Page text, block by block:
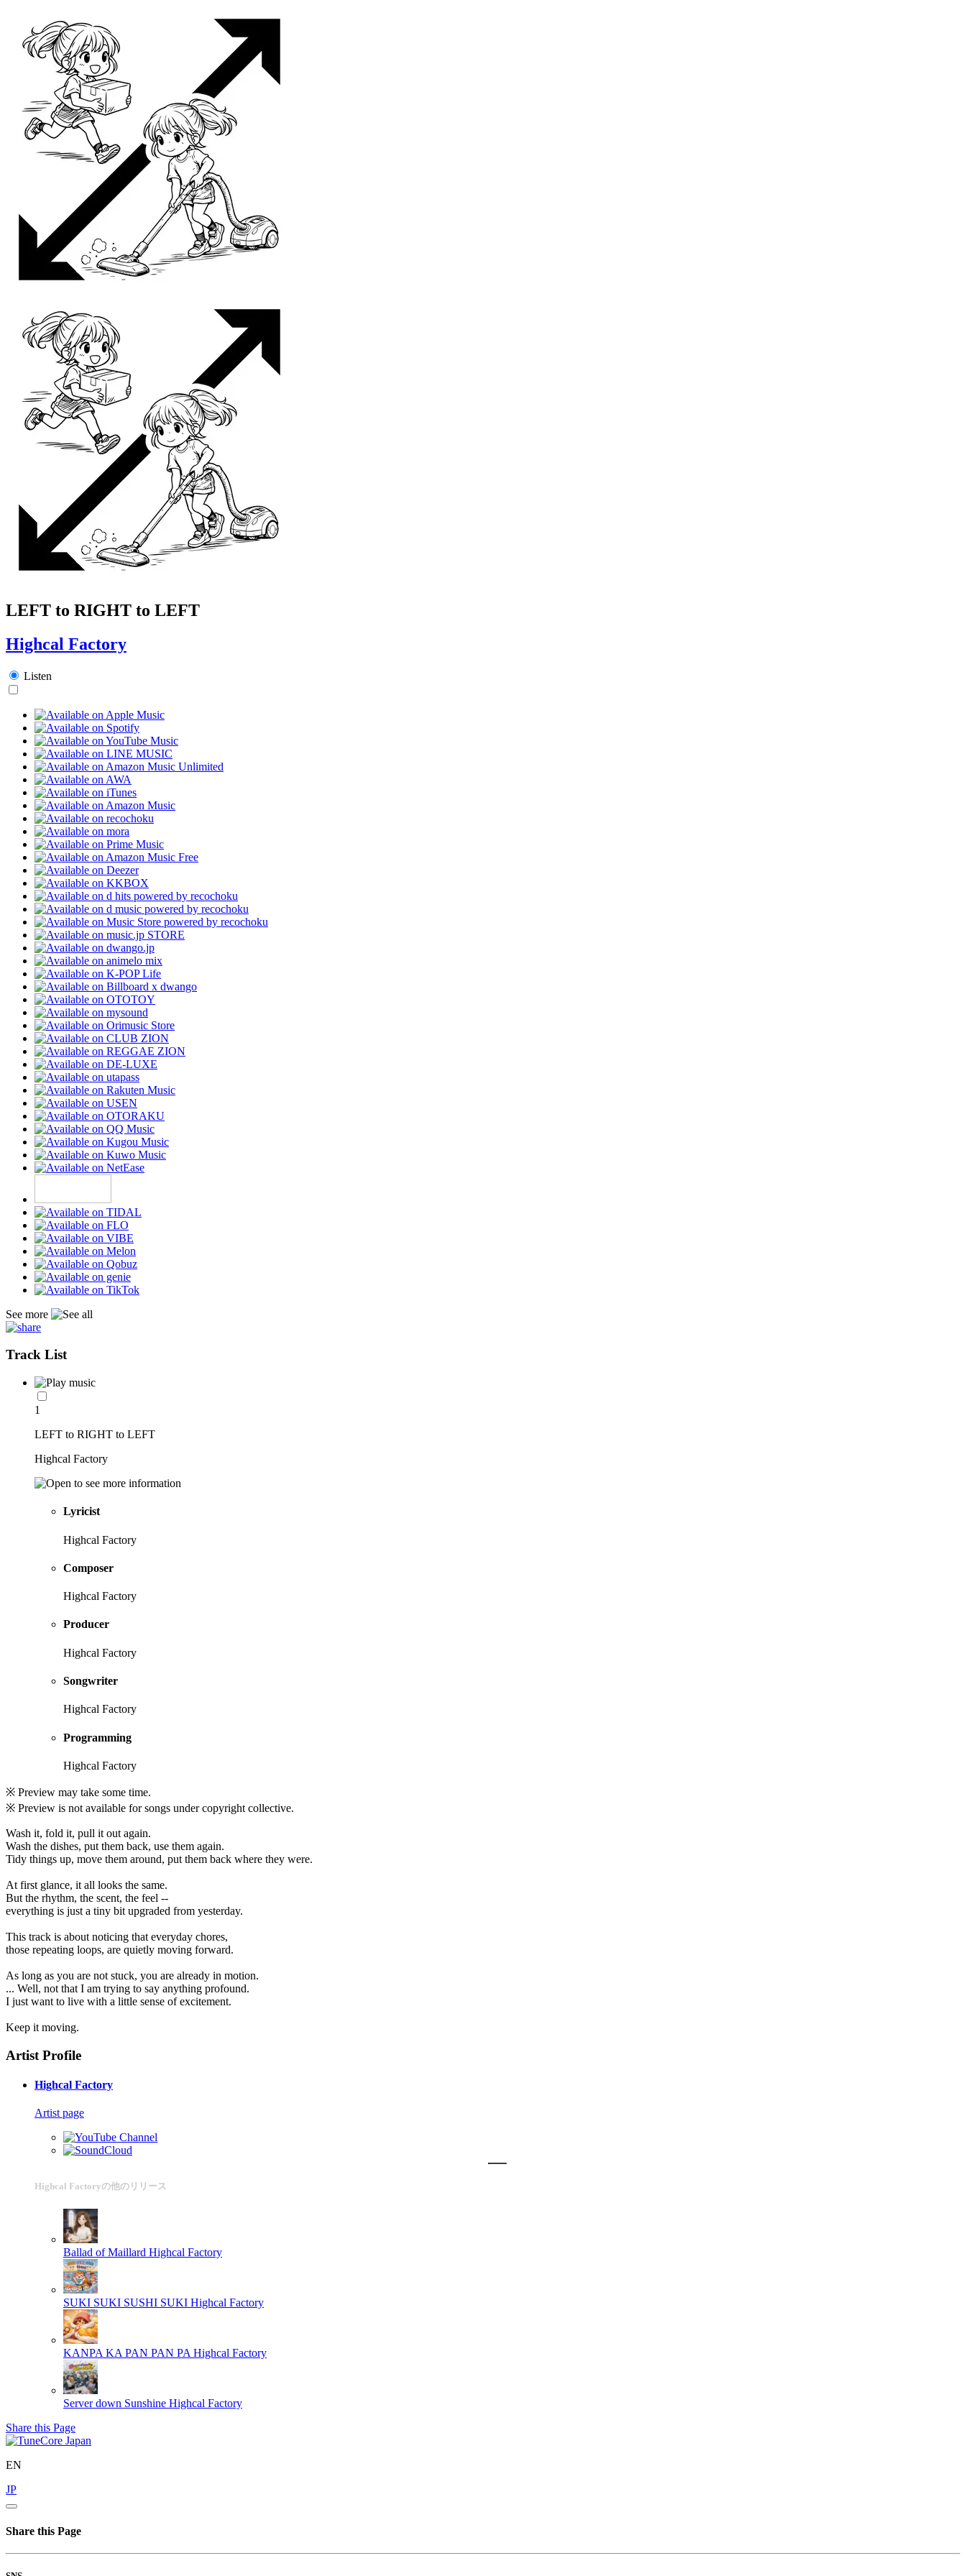
LEFT to RIGHT to LEFT
Highcal Factory
Listen
See more
Track List
1
LEFT to RIGHT to LEFT
Highcal Factory
Lyricist
Highcal Factory
Composer
Highcal Factory
Producer
Highcal Factory
Songwriter
Highcal Factory
Programming
Highcal Factory
※ Preview may take some time.
※ Preview is not available for songs under copyright collective.
Wash it, fold it, pull it out again.
Wash the dishes, put them back, use them again.
Tidy things up, move them around, put them back where they were.
At first glance, it all looks the same.
But the rhythm, the scent, the feel --
everything is just a tiny bit upgraded from yesterday.
This track is about noticing that everyday chores,
those repeating loops, are quietly moving forward.
As long as you are not stuck, you are already in motion.
... Well, not that I am trying to say anything profound.
I just want to live with a little sense of excitement.
Keep it moving.
Artist Profile
Highcal Factory
Artist page
Highcal Factoryの他のリリース
Ballad of Maillard Highcal Factory
SUKI SUKI SUSHI SUKI Highcal Factory
KANPA KA PAN PAN PA Highcal Factory
Server down Sunshine Highcal Factory
Share this Page
EN
JP
Share this Page